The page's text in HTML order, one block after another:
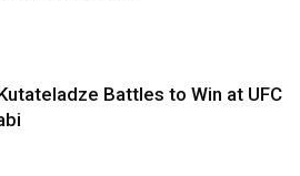
Battles to Win at UFC